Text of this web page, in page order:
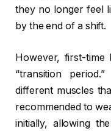
they no longer feel
by the end of a shift.
However, first-
“transition
different muscles
recommended to
initially, allowing